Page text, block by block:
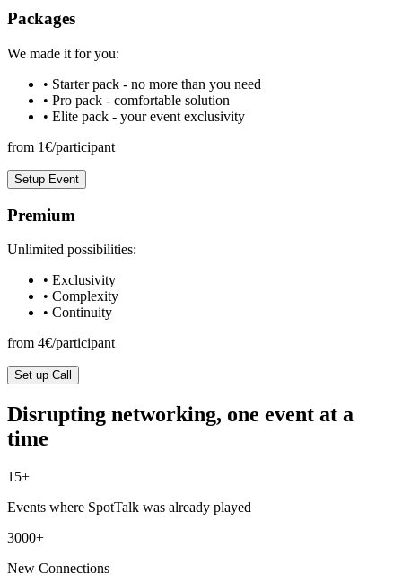
Packages
We made it for you:
• Starter pack - no more than you need
• Pro pack - comfortable solution
• Elite pack - your event exclusivity
from 1€/participant
Setup Event
Premium
Unlimited possibilities:
• Exclusivity
• Complexity
• Continuity
from 4€/participant
Set up Call
Disrupting networking, one event at a
time
15+
Events where SpotTalk was already played
3000+
New Connections